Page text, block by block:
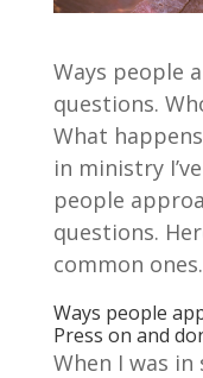
Ways people
questions.
What
in ministry
people
questions.
common ones.
Ways people
Press on and
When I was